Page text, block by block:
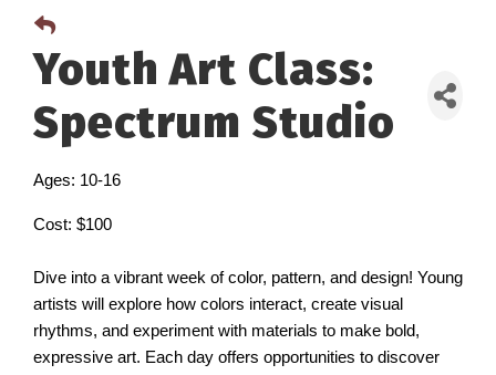
Youth Art Class:
Spectrum Studio
Ages: 10-16
Cost: $100
Dive into a vibrant week of color, pattern, and design! Young
artists will explore how colors interact, create visual
rhythms, and experiment with materials to make bold,
expressive art. Each day offers opportunities to discover